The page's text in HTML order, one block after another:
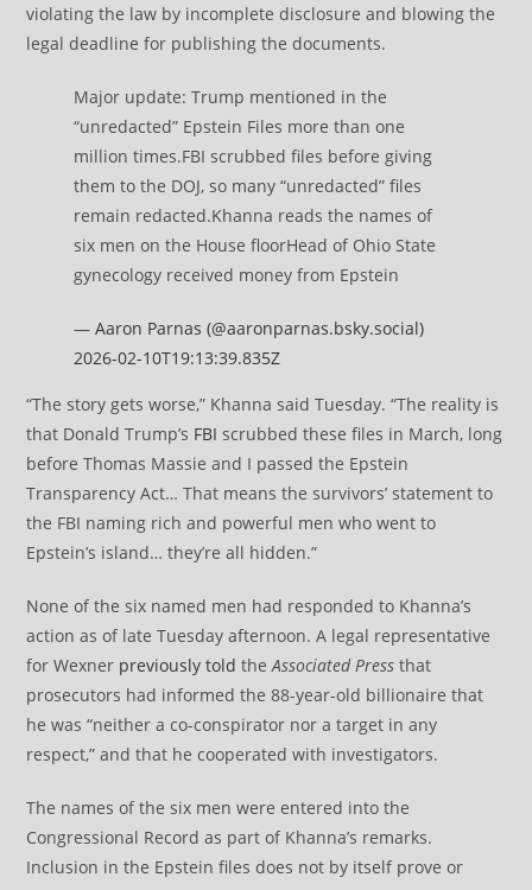
violating the law by incomplete disclosure and blowing the
legal deadline for publishing the documents.
Major update: Trump mentioned in the
“unredacted” Epstein Files more than one
million times.FBI scrubbed files before giving
them to the DOJ, so many “unredacted” files
remain redacted.Khanna reads the names of
six men on the House floorHead of Ohio State
gynecology received money from Epstein
—Aaron Parnas (@aaronparnas.bsky.social)
2026-02-10T19:13:39.835Z
“The story gets worse,” Khanna said Tuesday. “The reality is
that Donald Trump’s FBI scrubbed these files in March, long
before Thomas Massie and I passed the Epstein
Transparency Act… That means the survivors’ statement to
the FBI naming rich and powerful men who went to
Epstein’s island… they’re all hidden.”
None of the six named men had responded to Khanna’s
action as of late Tuesday afternoon. A legal representative
for Wexner previously told theAssociated Press that
prosecutors had informed the 88-year-old billionaire that
he was “neither a co-conspirator nor a target in any
respect,” and that he cooperated with investigators.
The names of the six men were entered into the
Congressional Record as part of Khanna’s remarks.
Inclusion in the Epstein files does not by itself prove or